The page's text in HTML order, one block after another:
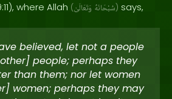
where Allah ( سُبْحَانَهُ وَتَعَالَىٰ ) says,
believed, let not a people
people; perhaps they
than them; nor let women
women; perhaps they may